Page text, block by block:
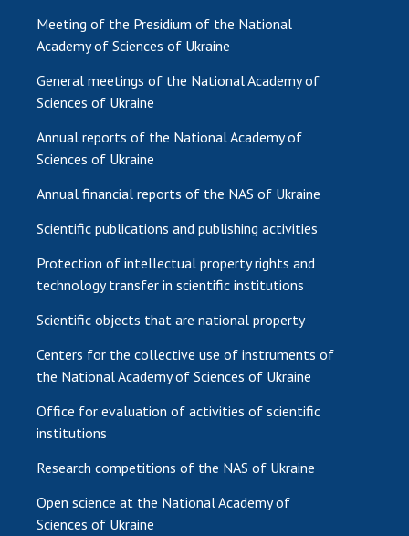
Meeting of the Presidium of the National
Academy of Sciences of Ukraine
General meetings of the National Academy of
Sciences of Ukraine
Annual reports of the National Academy of
Sciences of Ukraine
Annual financial reports of the NAS of Ukraine
Scientific publications and publishing activities
Protection of intellectual property rights and
technology transfer in scientific institutions
Scientific objects that are national property
Centers for the collective use of instruments of
the National Academy of Sciences of Ukraine
Office for evaluation of activities of scientific
institutions
Research competitions of the NAS of Ukraine
Open science at the National Academy of
Sciences of Ukraine